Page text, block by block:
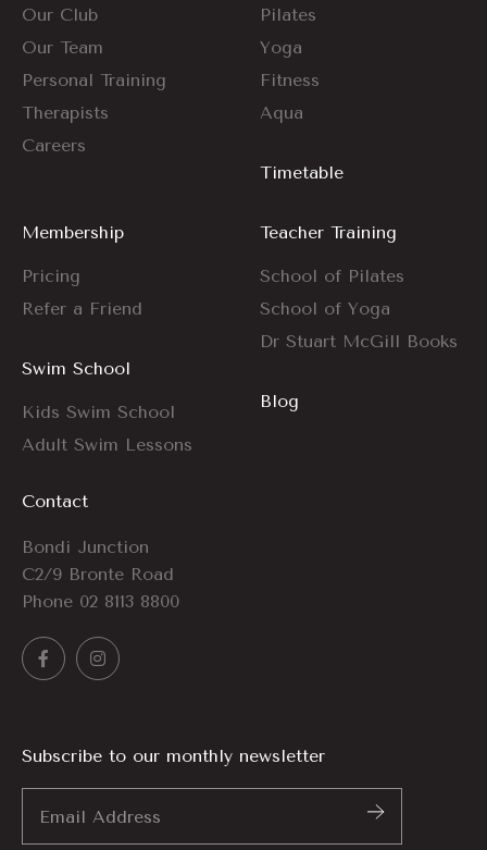
Our Club
Our Team
Personal Training
Therapists
Careers
Pilates
Yoga
Fitness
Aqua
Timetable
Membership
Pricing
Refer a Friend
Swim School
Kids Swim School
Adult Swim Lessons
Teacher Training
School of Pilates
School of Yoga
Dr Stuart McGill Books
Blog
Contact
Bondi Junction
C2/9 Bronte Road
Phone 02 8113 8800
Subscribe to our monthly newsletter
Address